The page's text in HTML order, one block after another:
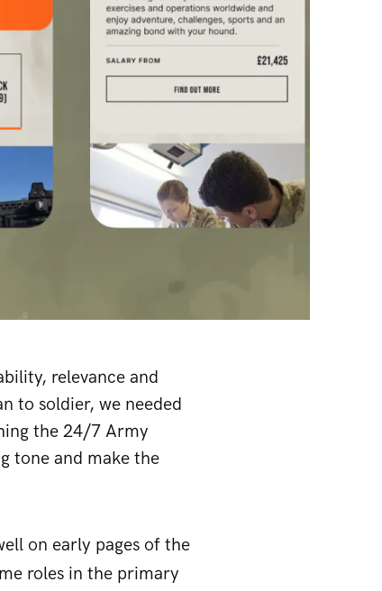
relevance and
to soldier, we needed
the 24/7 Army
tone and make the
on early pages of the
roles in the primary